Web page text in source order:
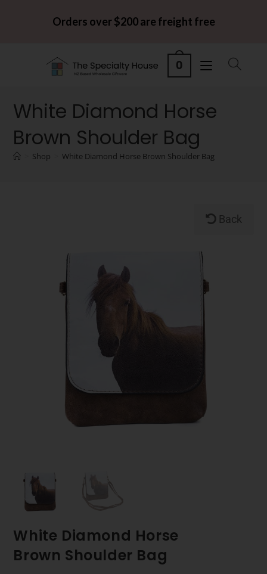
Orders over $200 are freight free
0
White Diamond Horse
Brown Shoulder Bag
Shop White Diamond Horse Brown Shoulder Bag
Back
White Diamond Horse
Brown Shoulder Bag